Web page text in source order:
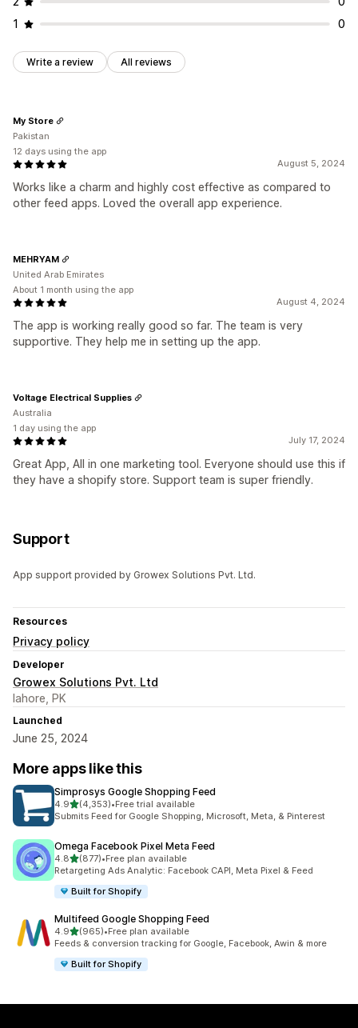
1
0
Write a review All reviews
August 5, 2024
Works like a charm and highly cost effective as compared to
other feed apps. Loved the overall app experience.
My Store
Pakistan
12 days using the app
August 4, 2024
The app is working really good so far. The team is very
supportive. They help me in setting up the app.
MEHRYAM
United Arab Emirates
About 1 month using the app
July 17, 2024
Great App, All in one marketing tool. Everyone should use this if
they have a shopify store. Support team is super friendly.
Voltage Electrical Supplies
Australia
1 day using the app
Support
App support provided by Growex Solutions Pvt. Ltd.
Resources
Privacy policy
Developer
Growex Solutions Pvt. Ltd
lahore, PK
Launched
June 25, 2024
More apps like this
Simprosys Google Shopping Feed
4.9out of 5 stars
(4,353)
4353 total reviews
•Free trial available
Submits Feed for Google Shopping, Microsoft, Meta, & Pinterest
Omega Facebook Pixel Meta Feed
4.8out of 5 stars
(877)
877 total reviews
•Free plan available
Retargeting Ads Analytic: Facebook CAPI, Meta Pixel & Feed
Built for Shopify
Multifeed Google Shopping Feed
4.9out of 5 stars
(965)
965 total reviews
•Free plan available
Feeds & conversion tracking for Google, Facebook, Awin & more
Built for Shopify